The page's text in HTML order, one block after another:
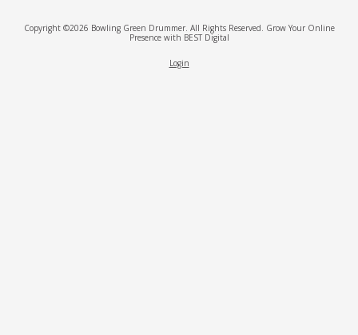
Copyright ©2026 Bowling Green Drummer. All Rights Reserved. Grow Your Online
Presence with BEST Digital
Login